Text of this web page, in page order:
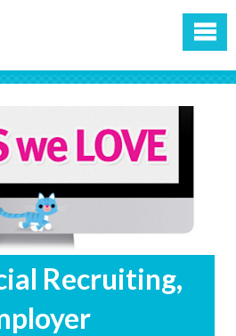
Recruiting,